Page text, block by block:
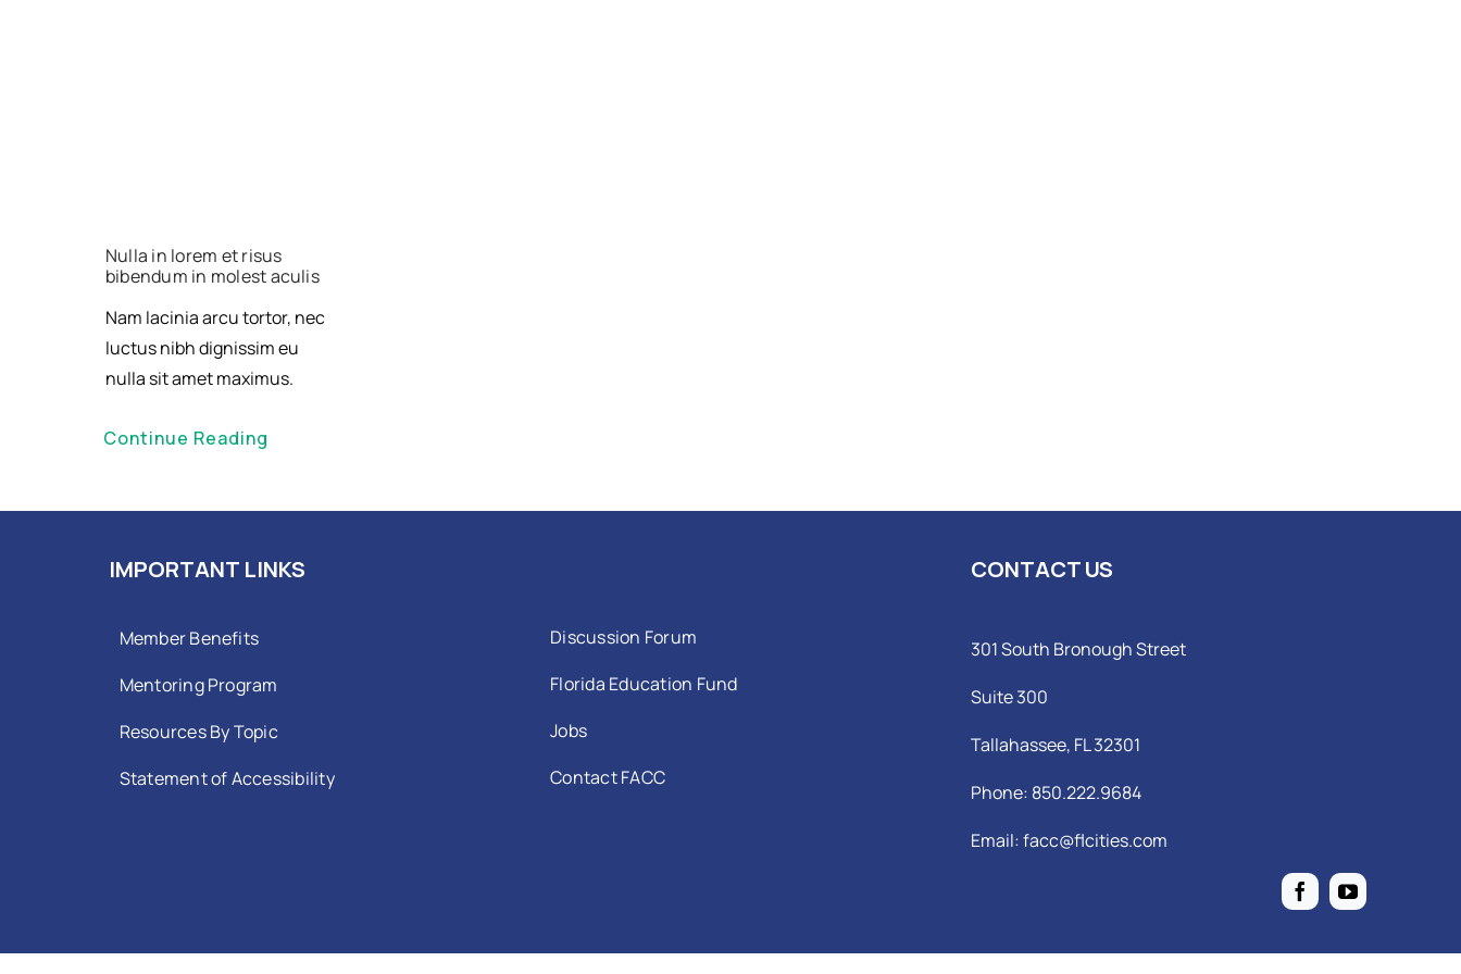
Nulla in lorem et risus
bibendum in molest aculis
Nam lacinia arcu tortor, nec
luctus nibh dignissim eu
nulla sit amet maximus.
Continue Reading
IMPORTANT LINKS
Member Benefits
Mentoring Program
Resources By Topic
Statement of Accessibility
Discussion Forum
Florida Education Fund
Jobs
Contact FACC
CONTACT US
301 South Bronough Street
Suite 300
Tallahassee, FL 32301
Phone: 850.222.9684
Email:facc@flcities.com